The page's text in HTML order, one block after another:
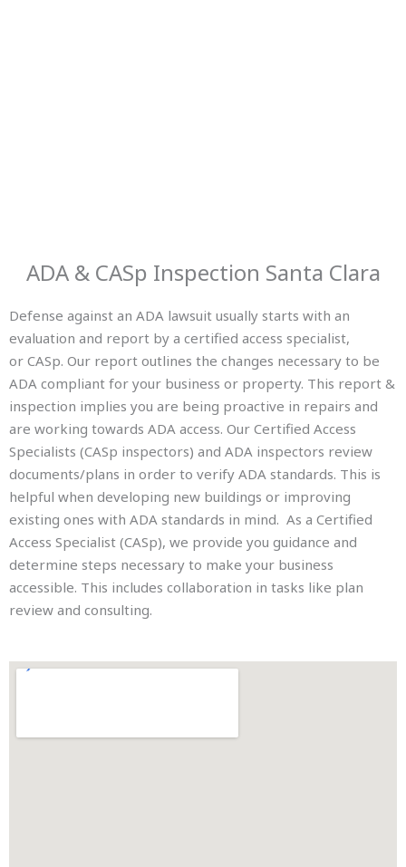
ADA & CASp Inspection Santa Clara
Defense against an ADA lawsuit usually starts with an
evaluation and report by a certified access specialist,
or CASp. Our report outlines the changes necessary to be
ADA compliant for your business or property. This report &
inspection implies you are being proactive in repairs and
are working towards ADA access. Our Certified Access
Specialists (CASp inspectors) and ADA inspectors review
documents/plans in order to verify ADA standards. This is
helpful when developing new buildings or improving
existing ones with ADA standards in mind. As a Certified
Access Specialist (CASp), we provide you guidance and
determine steps necessary to make your business
accessible. This includes collaboration in tasks like plan
review and consulting.